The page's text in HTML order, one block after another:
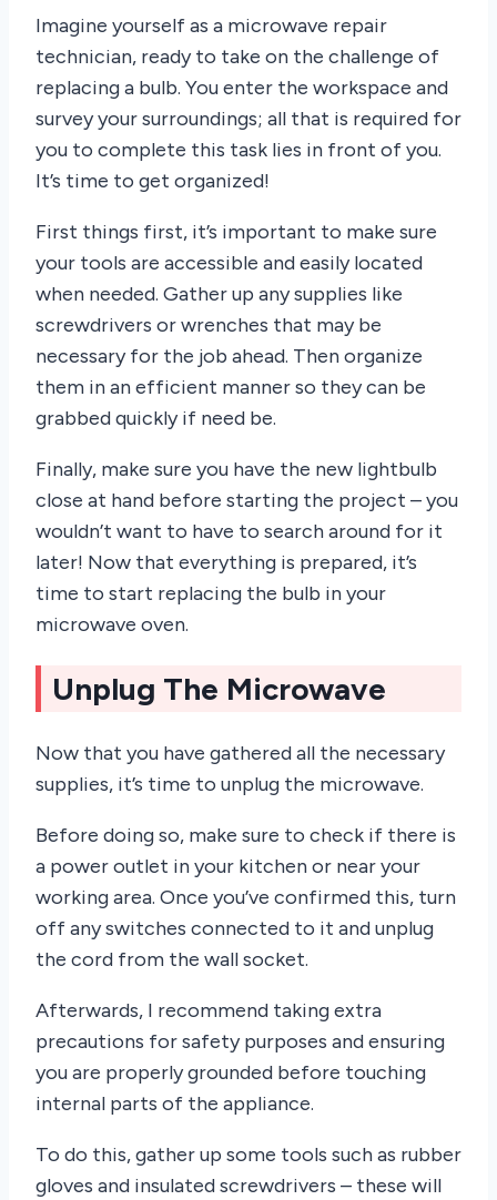
Imagine yourself as a microwave repair
technician, ready to take on the challenge of
replacing a bulb. You enter the workspace and
survey your surroundings; all that is required for
you to complete this task lies in front of you.
It’s time to get organized!
First things first, it’s important to make sure
your tools are accessible and easily located
when needed. Gather up any supplies like
screwdrivers or wrenches that may be
necessary for the job ahead. Then organize
them in an efficient manner so they can be
grabbed quickly if need be.
Finally, make sure you have the new lightbulb
close at hand before starting the project – you
wouldn’t want to have to search around for it
later! Now that everything is prepared, it’s
time to start replacing the bulb in your
microwave oven.
Unplug The Microwave
Now that you have gathered all the necessary
supplies, it’s time to unplug the microwave.
Before doing so, make sure to check if there is
a power outlet in your kitchen or near your
working area. Once you’ve confirmed this, turn
off any switches connected to it and unplug
the cord from the wall socket.
Afterwards, I recommend taking extra
precautions for safety purposes and ensuring
you are properly grounded before touching
internal parts of the appliance.
To do this, gather up some tools such as rubber
gloves and insulated screwdrivers – these will